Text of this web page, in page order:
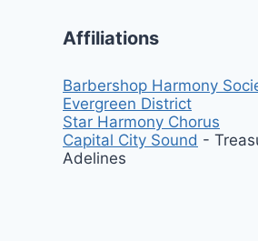
Affiliations
Barbershop Harmony
Evergreen District
Star Harmony Chorus
Capital City Sound -
Adelines